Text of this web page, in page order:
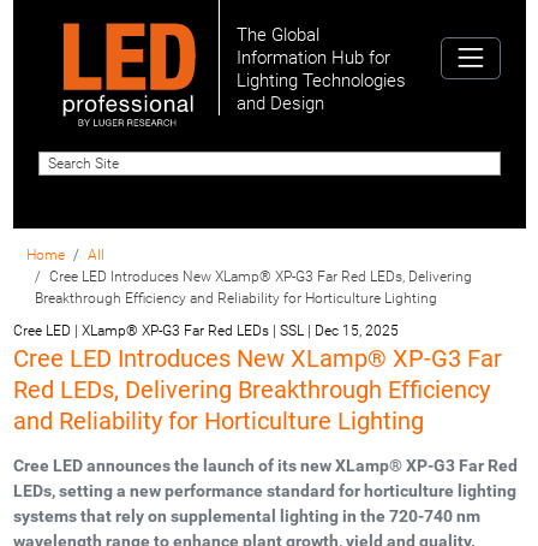
The Global
Information Hub for
Lighting Technologies
and Design
Home
All
Cree LED Introduces New XLamp® XP-G3 Far Red LEDs, Delivering
Breakthrough Efficiency and Reliability for Horticulture Lighting
Cree LED | XLamp® XP-G3 Far Red LEDs | SSL| Dec 15, 2025
Cree LED Introduces New XLamp® XP-G3 Far
Red LEDs, Delivering Breakthrough Efficiency
and Reliability for Horticulture Lighting
Cree LED announces the launch of its new XLamp® XP-G3 Far Red
LEDs, setting a new performance standard for horticulture lighting
systems that rely on supplemental lighting in the 720-740 nm
wavelength range to enhance plant growth, yield and quality.